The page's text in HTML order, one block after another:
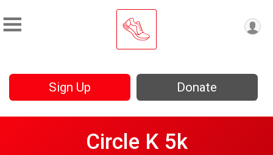
Sign Up Donate
Circle K 5k